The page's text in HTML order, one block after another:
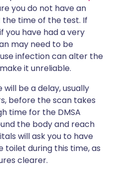
you do not have an
time of the test. If
you have had a very
may need to be
infection can alter the
it unreliable.
be a delay, usually
before the scan takes
time for the DMSA
the body and reach
will ask you to have
during this time, as
clearer.